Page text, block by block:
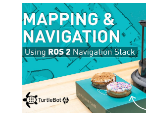
c
k
t
o
s
h
a
r
e
o
n
a
c
b
o
c
k
t
o
s
h
a
r
e
o
T
w
i
t
t
r
c
k
t
o
s
h
a
r
e
n
L
i
n
k
e
d
I